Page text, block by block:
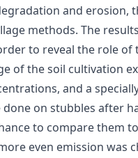
and
methods. The
to reveal the role of
the soil cultivation
and a
on stubbles after
to compare
even emission